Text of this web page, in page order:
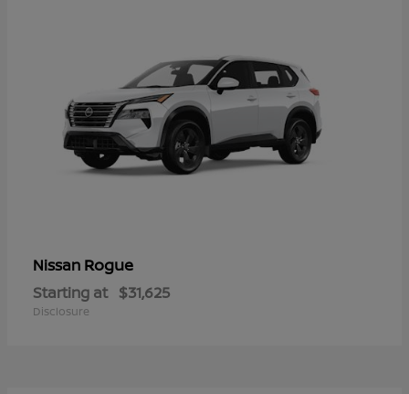
Nissan Rogue
Starting at $31,625
Disclosure